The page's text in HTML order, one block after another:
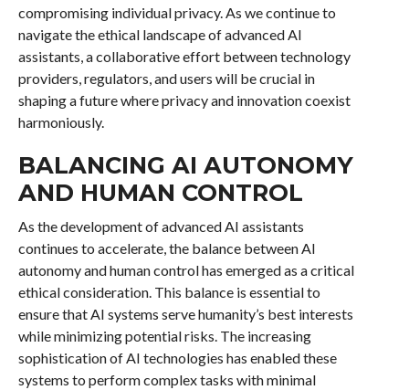
compromising individual privacy. As we continue to
navigate the ethical landscape of advanced AI
assistants, a collaborative effort between technology
providers, regulators, and users will be crucial in
shaping a future where privacy and innovation coexist
harmoniously.
BALANCING AI AUTONOMY
AND HUMAN CONTROL
As the development of advanced AI assistants
continues to accelerate, the balance between AI
autonomy and human control has emerged as a critical
ethical consideration. This balance is essential to
ensure that AI systems serve humanity’s best interests
while minimizing potential risks. The increasing
sophistication of AI technologies has enabled these
systems to perform complex tasks with minimal